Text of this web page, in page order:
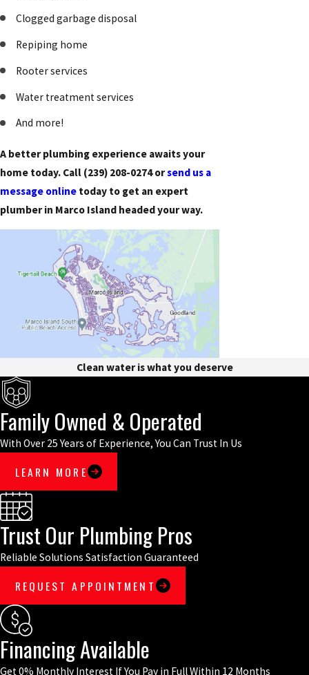
Clogged garbage disposal
Repiping home
Rooter services
Water treatment services
And more!
A better plumbing experience awaits your
home today. Call (239) 208-0274orsend us a
message online today to get an expert
plumber in Marco Island headed your way.
Clean water is what you deserve
Family Owned & Operated
With Over 25 Years of Experience, You Can Trust In Us
LEARN MORE
Trust Our Plumbing Pros
Reliable Solutions Satisfaction Guaranteed
REQUEST APPOINTMENT
Financing Available
Get 0% Monthly Interest If You Pay in Full Within 12 Months